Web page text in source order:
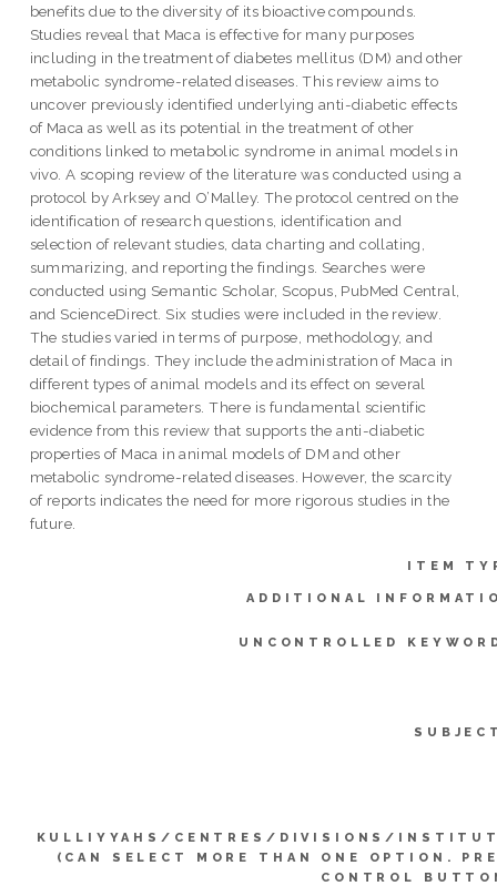
benefits due to the diversity of its bioactive compounds.
Studies reveal that Maca is effective for many purposes
including in the treatment of diabetes mellitus (DM) and other
metabolic syndrome-related diseases. This review aims to
uncover previously identified underlying anti-diabetic effects
of Maca as well as its potential in the treatment of other
conditions linked to metabolic syndrome in animal models in
vivo. A scoping review of the literature was conducted using a
protocol by Arksey and O’Malley. The protocol centred on the
identification of research questions, identification and
selection of relevant studies, data charting and collating,
summarizing, and reporting the findings. Searches were
conducted using Semantic Scholar, Scopus, PubMed Central,
and ScienceDirect. Six studies were included in the review.
The studies varied in terms of purpose, methodology, and
detail of findings. They include the administration of Maca in
different types of animal models and its effect on several
biochemical parameters. There is fundamental scientific
evidence from this review that supports the anti-diabetic
properties of Maca in animal models of DM and other
metabolic syndrome-related diseases. However, the scarcity
of reports indicates the need for more rigorous studies in the
future.
ITEM
ADDITIONAL
UNCONTROLLED
KULLIYYAHS/CENTRES/DIVISIONS/
(CAN SELECT MORE THAN ONE OPTION.
CONTROL